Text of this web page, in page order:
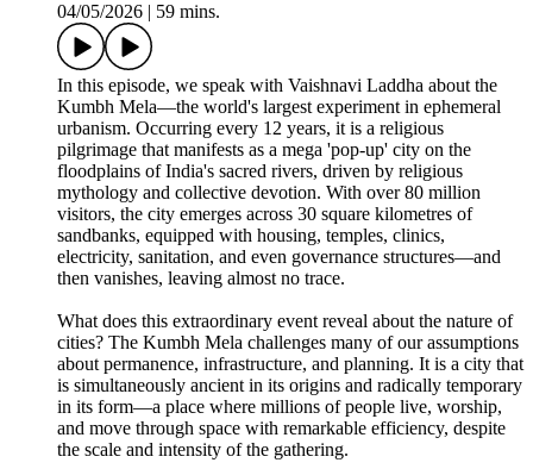
04/05/2026
59 mins.
In this episode, we speak with Vaishnavi Laddha about the
Kumbh Mela—the world's largest experiment in ephemeral
urbanism. Occurring every 12 years, it is a religious
pilgrimage that manifests as a mega 'pop-up' city on the
floodplains of India's sacred rivers, driven by religious
mythology and collective devotion. With over 80 million
visitors, the city emerges across 30 square kilometres of
sandbanks, equipped with housing, temples, clinics,
electricity, sanitation, and even governance structures—and
then vanishes, leaving almost no trace.
What does this extraordinary event reveal about the nature of
cities? The Kumbh Mela challenges many of our assumptions
about permanence, infrastructure, and planning. It is a city that
is simultaneously ancient in its origins and radically temporary
in its form—a place where millions of people live, worship,
and move through space with remarkable efficiency, despite
the scale and intensity of the gathering.